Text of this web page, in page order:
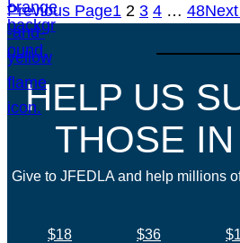
Previous Page1 2 3 4 … 48
HELP US
THOSE
Give to JFEDLA and help millions
$18 $36